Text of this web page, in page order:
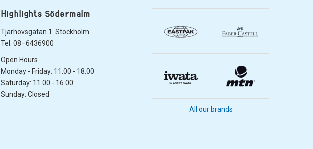
Highlights Södermalm
Tjärhovsgatan 1. Stockholm
Tel: 08–6436900
Open Hours
Monday - Friday: 11.00 - 18.00
Saturday: 11.00 - 16.00
Sunday: Closed
All our brands